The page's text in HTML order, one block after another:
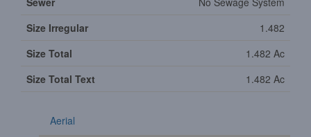
Size Irregular
1.482
Size Total
1.482 Ac
Size Total Text
1.482 Ac
Aerial